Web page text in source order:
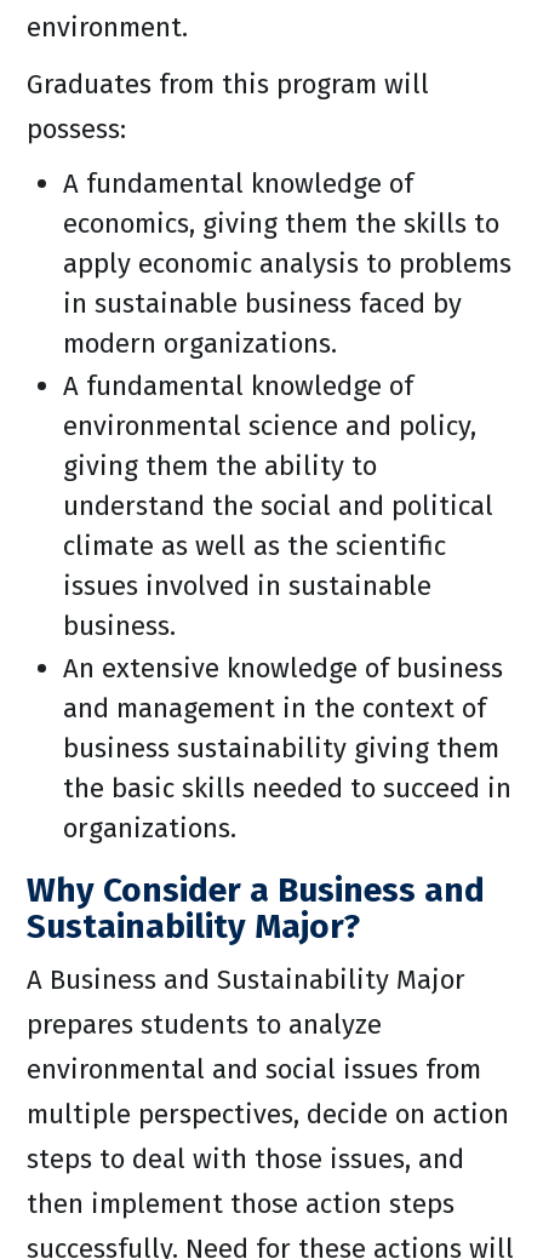
environment.
Graduates from this program will
possess:
A fundamental knowledge of
economics, giving them the skills to
apply economic analysis to problems
in sustainable business faced by
modern organizations.
A fundamental knowledge of
environmental science and policy,
giving them the ability to
understand the social and political
climate as well as the scientific
issues involved in sustainable
business.
An extensive knowledge of business
and management in the context of
business sustainability giving them
the basic skills needed to succeed in
organizations.
Why Consider a Business and
Sustainability Major?
A Business and Sustainability Major
prepares students to analyze
environmental and social issues from
multiple perspectives, decide on action
steps to deal with those issues, and
then implement those action steps
successfully. Need for these actions will